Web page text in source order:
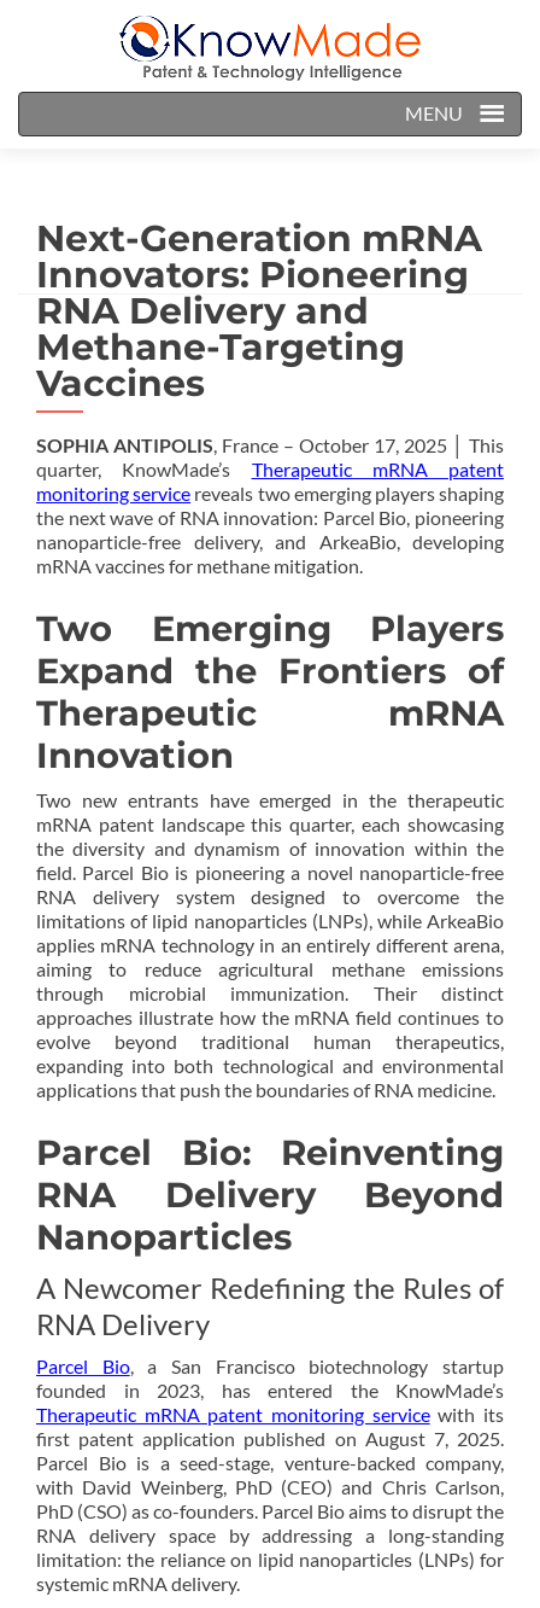
MENU
Next-Generation mRNA
Innovators: Pioneering
RNA Delivery and
Methane-Targeting
Vaccines
SOPHIA ANTIPOLIS, France – October 17, 2025 │ This
quarter, KnowMade’s Therapeutic mRNA patent
monitoring service reveals two emerging players shaping
the next wave of RNA innovation: Parcel Bio, pioneering
nanoparticle-free delivery, and ArkeaBio, developing
mRNA vaccines for methane mitigation.
Two Emerging Players
Expand the Frontiers of
Therapeutic mRNA
Innovation
Two new entrants have emerged in the therapeutic
mRNA patent landscape this quarter, each showcasing
the diversity and dynamism of innovation within the
field. Parcel Bio is pioneering a novel nanoparticle-free
RNA delivery system designed to overcome the
limitations of lipid nanoparticles (LNPs), while ArkeaBio
applies mRNA technology in an entirely different arena,
aiming to reduce agricultural methane emissions
through microbial immunization. Their distinct
approaches illustrate how the mRNA field continues to
evolve beyond traditional human therapeutics,
expanding into both technological and environmental
applications that push the boundaries of RNA medicine.
Parcel Bio: Reinventing
RNA Delivery Beyond
Nanoparticles
A Newcomer Redefining the Rules of
RNA Delivery
Parcel Bio, a San Francisco biotechnology startup
founded in 2023, has entered the KnowMade’s
Therapeutic mRNA patent monitoring servicewith its
first patent application published on August 7, 2025.
Parcel Bio is a seed-stage, venture-backed company,
with David Weinberg, PhD (CEO) and Chris Carlson,
PhD (CSO) as co-founders. Parcel Bio aims to disrupt the
RNA delivery space by addressing a long-standing
limitation: the reliance on lipid nanoparticles (LNPs) for
systemic mRNA delivery.